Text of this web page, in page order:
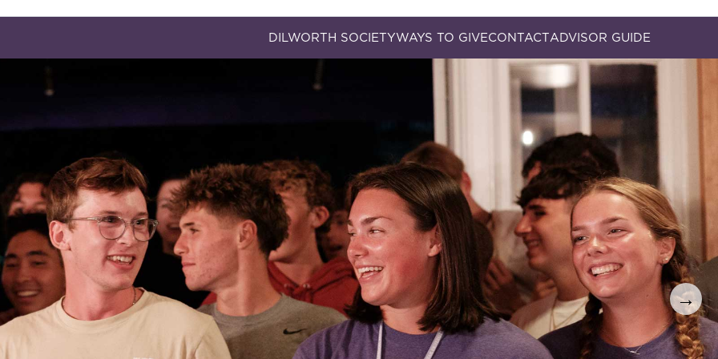
DILWORTH SOCIETYWAYS TO GIVECONTACTADVISOR GUIDE
→